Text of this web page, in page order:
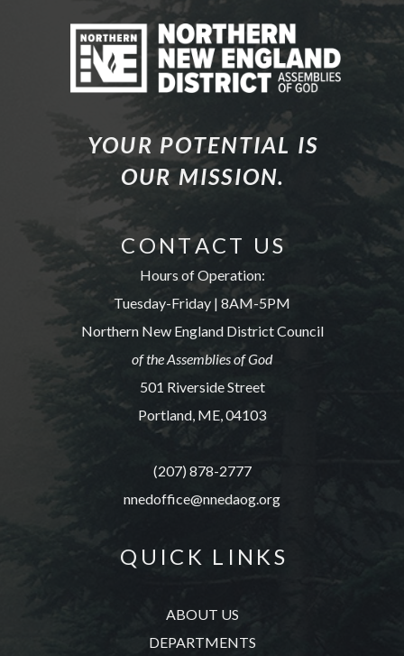
YOUR POTENTIAL IS
OUR MISSION.
C O N T A C T U S
Hours of Operation:
Tuesday-Friday | 8AM-5PM
Northern New England District Council
of the Assemblies of God
501 Riverside Street
Portland, ME, 04103
(207) 878-2777
nnedoffice@nnedaog.org
Q U I C K L I N K S
ABOUT US
DEPARTMENTS